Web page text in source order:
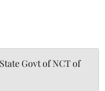
Govt of NCT of